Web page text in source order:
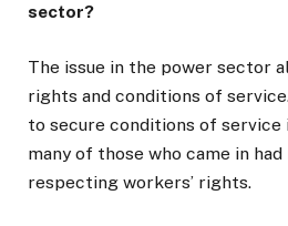
sector?
The issue in the power sector
rights and conditions of
to secure conditions of service
many of those who came in
respecting workers’ rights.